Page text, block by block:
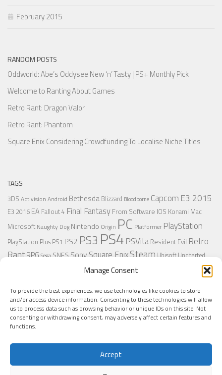
Manage Consent
To provide the best experiences, we use technologies like cookies to store
and/or access device information. Consenting to these technologies will allow
us to process data such as browsing behavior or unique IDs on this site. Not
consenting or withdrawing consent, may adversely affect certain features and
functions.
Accept
February 2015
RANDOM POSTS
Oddworld: Abe’s Oddysee New ‘n’ Tasty | PS+ Monthly Pick
Welcome to Ranting About Games
Retro Rant: Dragon Valor
Retro Rant: Phantom
Square Enix Considering Crowdfunding To Localise Niche Titles
TAGS
3DS Activision Android Bethesda Blizzard Bloodborne Capcom E3 2015
E3 2016 EA Fallout 4 Final Fantasy From Software IOS Konami Mac
Microsoft Naughty Dog Nintendo Origin PC Platformer PlayStation
PlayStation Plus PS1 PS2 PS3 PS4 PSVita Resident Evil Retro
RantRPG Sega SNES SonySquare EnixSteam Ubisoft Uncharted
XboxXbox 360Xbox One
MORE